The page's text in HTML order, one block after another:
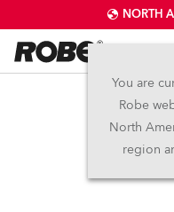
NORTH
You are
Robe
North
region